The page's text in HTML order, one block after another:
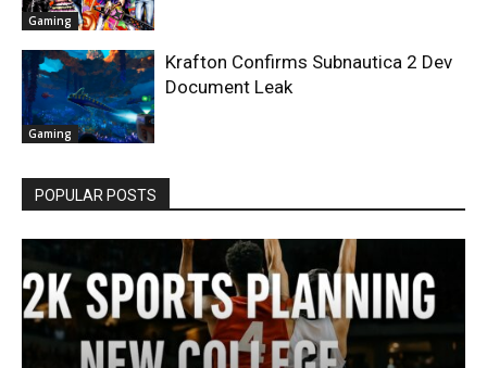
Gaming
Gaming
Krafton Confirms Subnautica 2 Dev
Document Leak
POPULAR POSTS